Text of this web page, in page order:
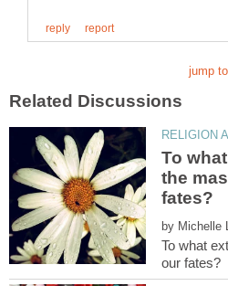
To
the
by
To what